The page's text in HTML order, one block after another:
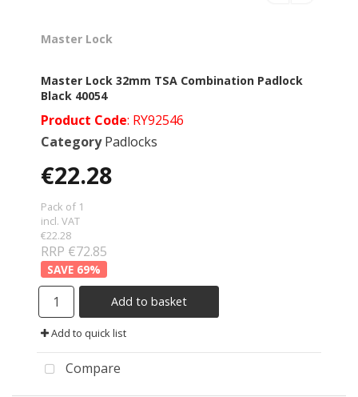
Master Lock
Master Lock 32mm TSA Combination Padlock
Black 40054
Product Code: RY92546
Category Padlocks
€22.28
Pack of 1
incl. VAT
€22.28
RRP €72.85
69%
Add to basket
Add to quick list
Compare